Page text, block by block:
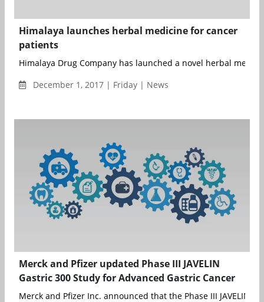
Himalaya launches herbal medicine for cancer
patients
Himalaya Drug Company has launched a novel herbal
December 1, 2017 | Friday | News
Merck and Pfizer updated Phase III JAVELIN
Gastric 300 Study for Advanced Gastric Cancer
Merck and Pfizer Inc. announced that the Phase III JAVELIN